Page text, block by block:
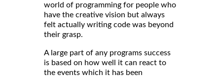
world of programming for people who
have the creative vision but always
felt actually writing code was beyond
their grasp.
A large part of any programs success
is based on how well it can react to
the events which it has been